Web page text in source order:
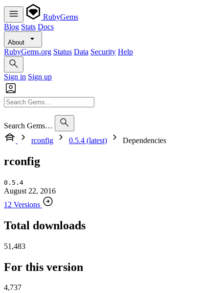
RubyGems
Blog Stats Docs
About
RubyGems.org Status Data Security Help
Sign in Sign up
Search Gems…
rconfig
0.5.4 (latest) Dependencies
rconfig
0.5.4
August 22, 2016
12 Versions
Total downloads
51,483
For this version
4,737